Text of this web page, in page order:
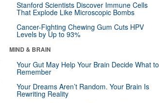
Stanford Scientists Discover Immune Cells
That Explode Like Microscopic Bombs
Cancer-Fighting Chewing Gum Cuts HPV
Levels by Up to 93%
MIND & BRAIN
Your Gut May Help Your Brain Decide What to
Remember
Your Dreams Aren’t Random. Your Brain Is
Rewriting Reality